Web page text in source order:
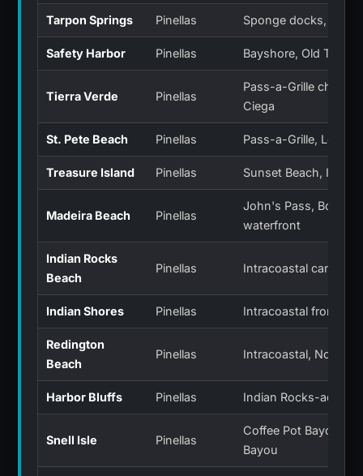
Tarpon Springs Pinellas Sponge docks,
Safety Harbor Pinellas Bayshore, Old Tampa
Tierra Verde Pinellas
Pass-a-Grille
Ciega
St. Pete Beach Pinellas Pass-a-Grille, Long
Treasure Island Pinellas Sunset Beach, Isle of
Madeira Beach Pinellas
John's Pass, Boca
waterfront
Indian Rocks
Beach
Pinellas Intracoastal canals
Indian Shores Pinellas Intracoastal frontage
Redington
Beach
Pinellas Intracoastal, North
Harbor Bluffs Pinellas Indian Rocks-
Snell Isle Pinellas
Coffee Pot Bayou,
Bayou